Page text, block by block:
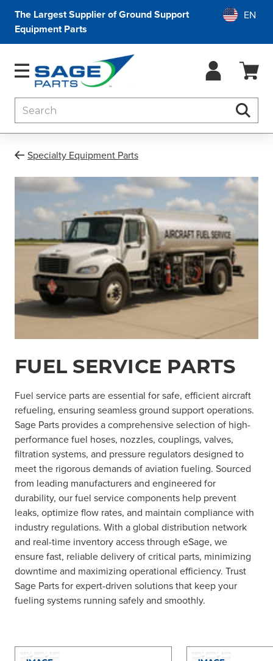
The Largest Supplier of Ground Support
Equipment Parts
Specialty Equipment Parts
FUEL SERVICE PARTS
Fuel service parts are essential for safe, efficient aircraft
refueling, ensuring seamless ground support operations.
Sage Parts provides a comprehensive selection of high-
performance fuel hoses, nozzles, couplings, valves,
filtration systems, and pressure regulators designed to
meet the rigorous demands of aviation fueling. Sourced
from leading manufacturers and engineered for
durability, our fuel service components help prevent
leaks, optimize flow rates, and maintain compliance with
industry regulations. With a global distribution network
and real-time inventory access through eSage, we
ensure fast, reliable delivery of critical parts, minimizing
downtime and maximizing operational efficiency. Trust
Sage Parts for expert-driven solutions that keep your
fueling systems running safely and smoothly.